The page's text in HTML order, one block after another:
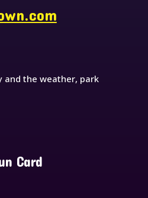
and the weather, park
Card